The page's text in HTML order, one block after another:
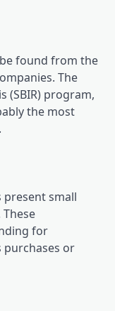
found from the
The
(SBIR) program,
the most
small
for
or